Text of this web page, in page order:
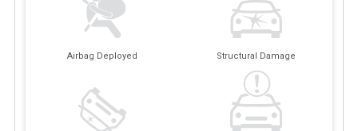
Airbag Deployed Structural Damage